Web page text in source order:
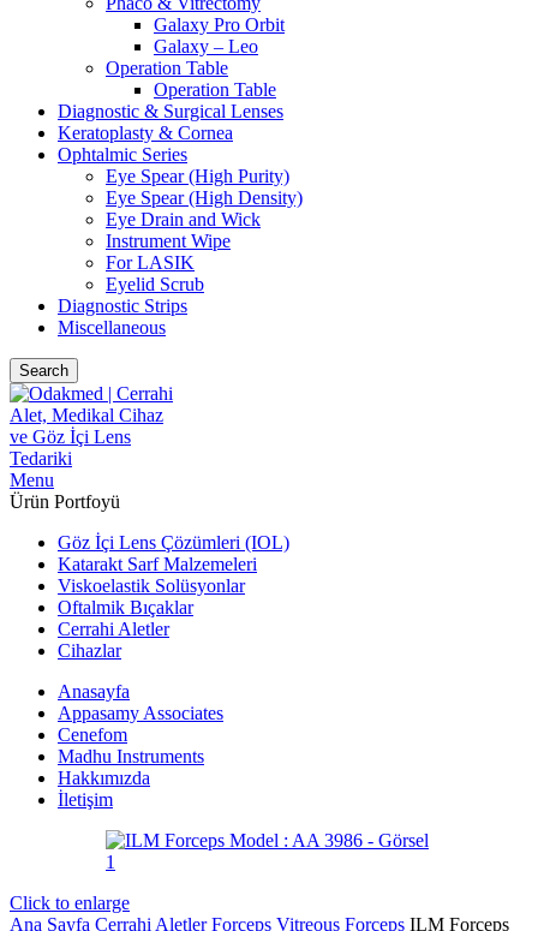
Galaxy Pro Orbit
Galaxy – Leo
Operation Table
Operation Table
Diagnostic & Surgical Lenses
Keratoplasty & Cornea
Ophtalmic Series
Eye Spear (High Purity)
Eye Spear (High Density)
Eye Drain and Wick
Instrument Wipe
For LASIK
Eyelid Scrub
Diagnostic Strips
Miscellaneous
Search
Menu
Ürün Portfoyü
Göz İçi Lens Çözümleri (IOL)
Katarakt Sarf Malzemeleri
Viskoelastik Solüsyonlar
Oftalmik Bıçaklar
Cerrahi Aletler
Cihazlar
Anasayfa
Appasamy Associates
Cenefom
Madhu Instruments
Hakkımızda
İletişim
Click to enlarge
Ana Sayfa Cerrahi AletlerForceps Vitreous Forceps ILM Forceps